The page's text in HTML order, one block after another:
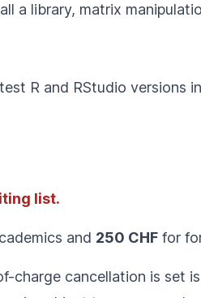
a library, matrix
R and RStudio versions
list.
and 250 CHF for
charge cancellation is set